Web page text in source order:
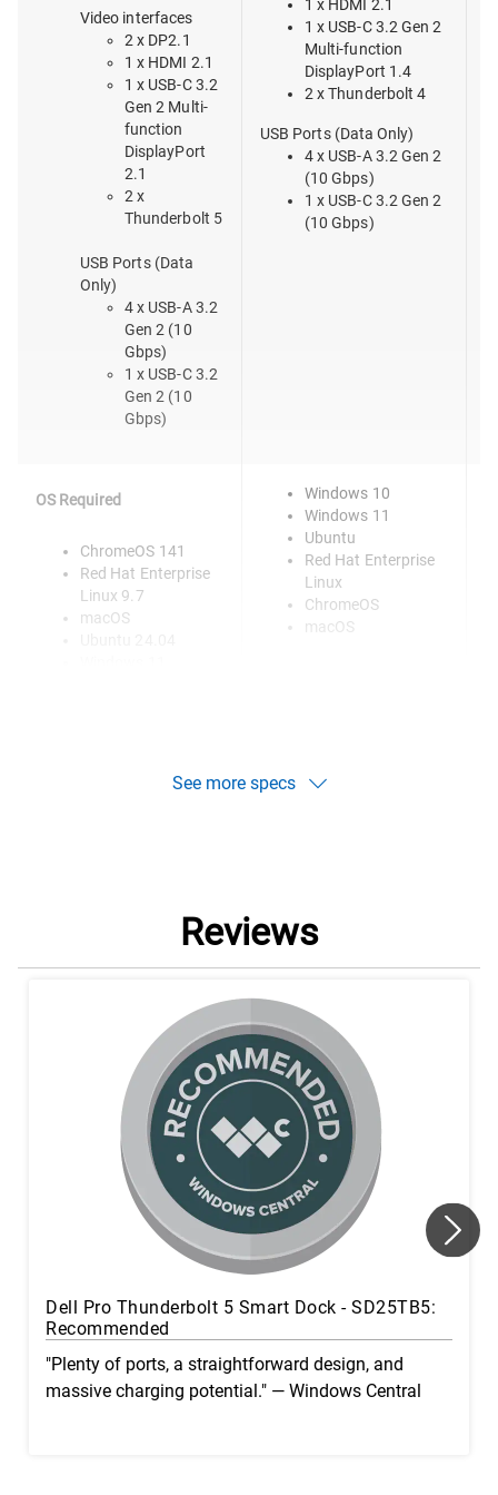
Video interfaces
2 x DP2.1
1 x HDMI 2.1
1 x USB-C 3.2
Gen 2 Multi-
function
DisplayPort
2.1
2 x
Thunderbolt 5
USB Ports (Data
Only)
4 x USB-A 3.2
Gen 2 (10
Gbps)
1 x USB-C 3.2
Gen 2 (10
Gbps)
1 x HDMI 2.1
1 x USB-C 3.2 Gen 2
Multi-function
DisplayPort 1.4
2 x Thunderbolt 4
USB Ports (Data Only)
4 x USB-A 3.2 Gen 2
(10 Gbps)
1 x USB-C 3.2 Gen 2
(10 Gbps)
OS Required
ChromeOS 141
Red Hat Enterprise
Linux 9.7
macOS
Windows 10
Windows 11
Ubuntu
Red Hat Enterprise
Linux
ChromeOS
macOS
See more specs
Reviews
Dell Pro Thunderbolt 5 Smart Dock - SD25TB5:
Recommended
"Plenty of ports, a straightforward design, and
massive charging potential." — Windows Central